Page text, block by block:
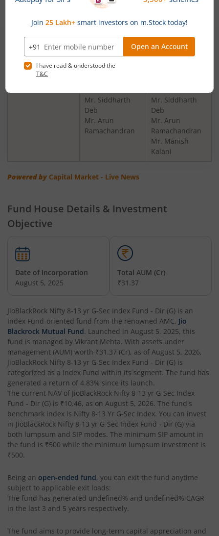
Change in Fund Manager:
Scheme Name
Existing Fund
Manager(s)
New Fund
Manager(s)
JioBlackRock
Arbitrage Fund
Mr. Anand Shah
Mr. Siddharth
Deb
Mr. Arun
Ramachandran
Mr. Siddharth
Deb
Mr. Arun
Ramachandran
Mr. Manish
Kalani
Powered by Capital Market - Live News
Fund House Details & Investment
Objective
Date of Incorporation
August 5, 2025
Total AUM (Cr)
₹31.37
JioBlackRock Nifty 8-13 yr G-Sec Index Fund - Dir (G) is an
Index Fund-oriented fund from the renowned AMC, Jio
Blackrock Mutual Fund. Launched in August 5, 2025, this
fund is managed by Vikrant Mehta. With assets under
management (AUM) worth ₹31.37 (Cr), as of August 5, 2026,
JioBlackRock Nifty 8-13 yr G-Sec Index Fund - Dir (G) is
categorized as a Index Fund within its segment. The fund has
generated a return of 4.83% since its launch.
The current NAV of JioBlackRock Nifty 8-13 yr G-Sec Index
Fund - Dir (G) is ₹10.46, as on August 5, 2026. The fund's
benchmark index is Nifty 8-13 Yr G-Sec Index. You can invest
in JioBlackRock Nifty 8-13 yr G-Sec Index Fund - Dir (G) via
both lumpsum and SIP modes. The minimum SIP amount in
the fund is ₹500 while the minimum lumpsum investment is
₹500.
Being an open-ended fund, you can exit the fund anytime
subject to applicable exit loads:
The fund has generated undefined% and undefined% CAGR
in the last 3 and 5 years respectively.
The fund aims to provide long-term capital appreciation and